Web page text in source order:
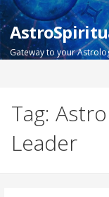
Skip
to
content
Gateway to your
Tag:
Leader